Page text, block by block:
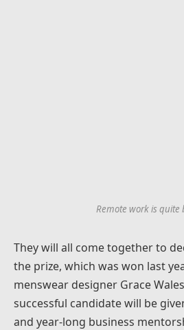
Remote work is quite
They will all come together to
the prize, which was won last
menswear designer Grace
successful candidate will be
and year-long business